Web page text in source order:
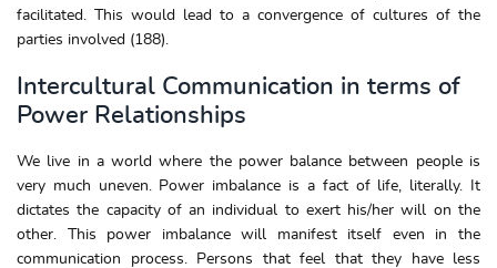
facilitated. This would lead to a convergence of cultures of the
parties involved (188).
Intercultural Communication in terms of
Power Relationships
We live in a world where the power balance between people is
very much uneven. Power imbalance is a fact of life, literally. It
dictates the capacity of an individual to exert his/her will on the
other. This power imbalance will manifest itself even in the
communication process. Persons that feel that they have less